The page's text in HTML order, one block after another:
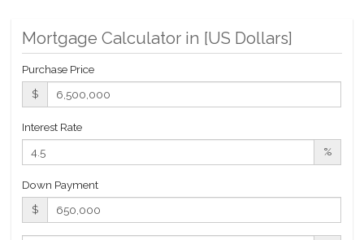
Mortgage Calculator in [US Dollars]
Purchase Price
$
Interest Rate
%
Down Payment
$